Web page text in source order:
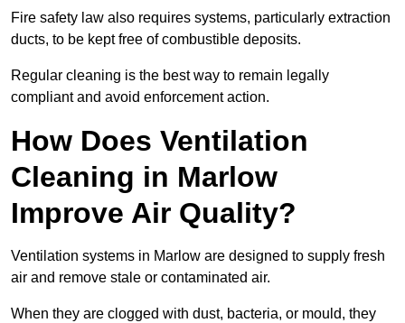
Fire safety law also requires systems, particularly extraction
ducts, to be kept free of combustible deposits.
Regular cleaning is the best way to remain legally
compliant and avoid enforcement action.
How Does Ventilation
Cleaning in Marlow
Improve Air Quality?
Ventilation systems in Marlow are designed to supply fresh
air and remove stale or contaminated air.
When they are clogged with dust, bacteria, or mould, they